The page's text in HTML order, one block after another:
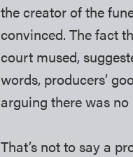
the creator of the
convinced. The fact
court mused,
words, producers’
arguing there was
That’s not to say a